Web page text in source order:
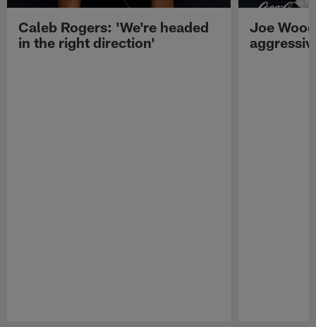
Caleb Rogers: 'We're headed
in the right direction'
Joe